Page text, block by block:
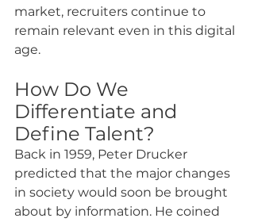
market, recruiters continue to
remain relevant even in this digital
age.
How Do We
Differentiate and
Define Talent?
Back in 1959, Peter Drucker
predicted that the major changes
in society would soon be brought
about by information. He coined